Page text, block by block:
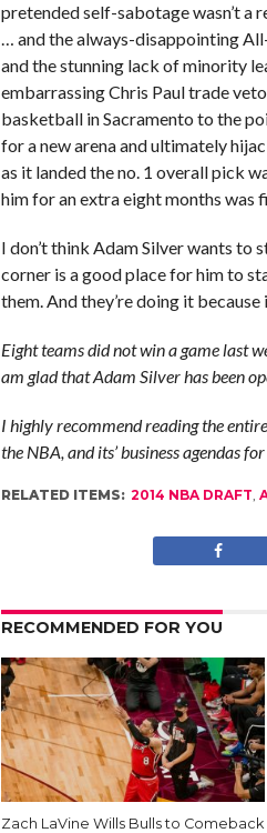
pretended self-sabotage wasn’t a
… and the always-disappointing
and the stunning lack of minority
embarrassing Chris Paul trade
basketball in Sacramento to the
for a new arena and ultimately
as it landed the no. 1 overall pick
him for an extra eight months was
I don’t think Adam Silver wants to
corner is a good place for him to
them. And they’re doing it
Eight teams did not win a game last
am glad that Adam Silver has been
I highly recommend reading the
the NBA, and its’ business agendas
RELATED ITEMS: 2014 NBA DRAFT,
RECOMMENDED FOR YOU
Zach LaVine Wills Bulls to Comeback